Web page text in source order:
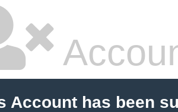
Account has been